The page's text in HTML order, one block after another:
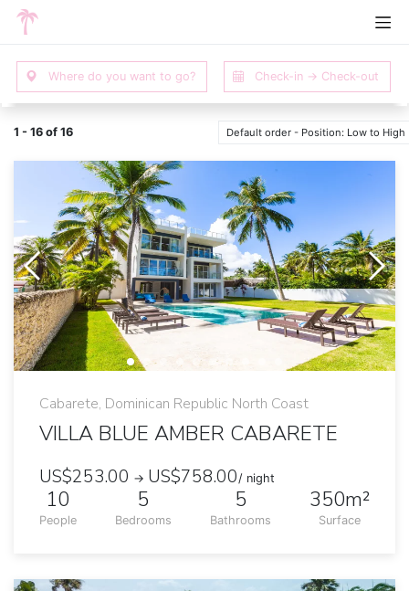
1 - 16 of 16 Default order - Position: Low to High
Cabarete, Dominican Republic North Coast
VILLA BLUE AMBER CABARETE
US$253.00 → US$758.00 / night
10
People
5
Bedrooms
5
Bathrooms
350m²
Surface